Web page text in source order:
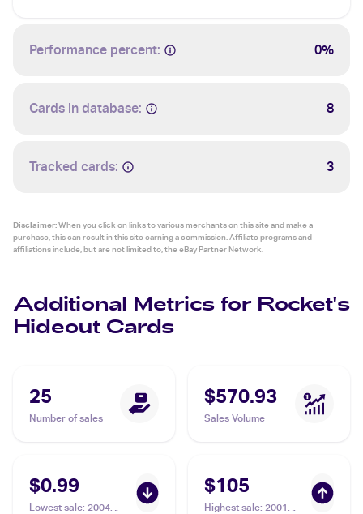
Performance percent: 0%
Cards in database: 8
Tracked cards: 3
Disclaimer:When you click on links to various merchants on this site and make a
purchase, this can result in this site earning a commission. Affiliate programs and
affiliations include, but are not limited to, the eBay Partner Network.
Additional Metrics for Rocket's
Hideout Cards
25
Number of sales
$570.93
Sales Volume
$0.99
Lowest sale: 2004
$105
Highest sale: 2001